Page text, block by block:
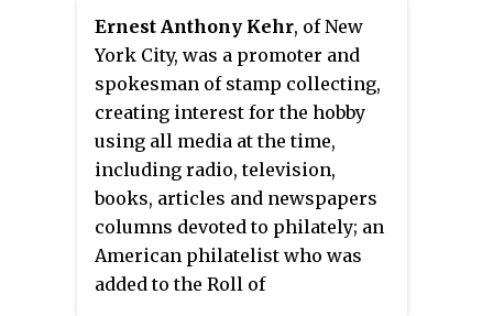
Ernest Anthony Kehr, of New
York City, was a promoter and
spokesman of stamp collecting,
creating interest for the hobby
using all media at the time,
including radio, television,
books, articles and newspapers
columns devoted to philately; an
American philatelist who was
added to the Roll of